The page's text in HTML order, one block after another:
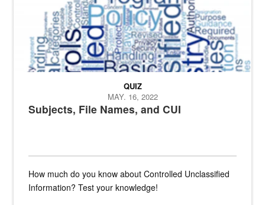
Subjects, File Names, and CUI
QUIZ
MAY. 16, 2022
How much do you know about Controlled Unclassified
Information? Test your knowledge!